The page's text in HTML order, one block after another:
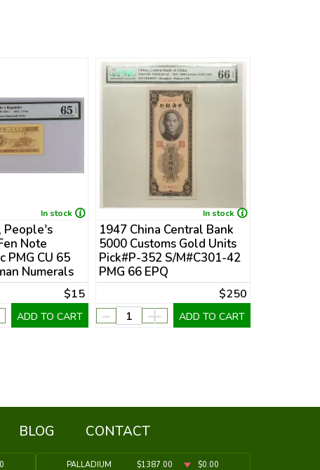
In stock
People's
Note
PMG CU 65
Numerals
$15
ADD TO CART
In stock
1947 China Central Bank
5000 Customs Gold Units
Pick#P-352 S/M#C301-42
PMG 66 EPQ
$250
- + ADD TO CART
BLOG CONTACT
PALLADIUM $1387.00 $0.00